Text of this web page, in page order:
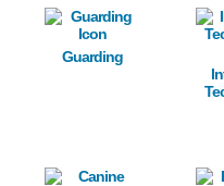
Image
Guarding
Image